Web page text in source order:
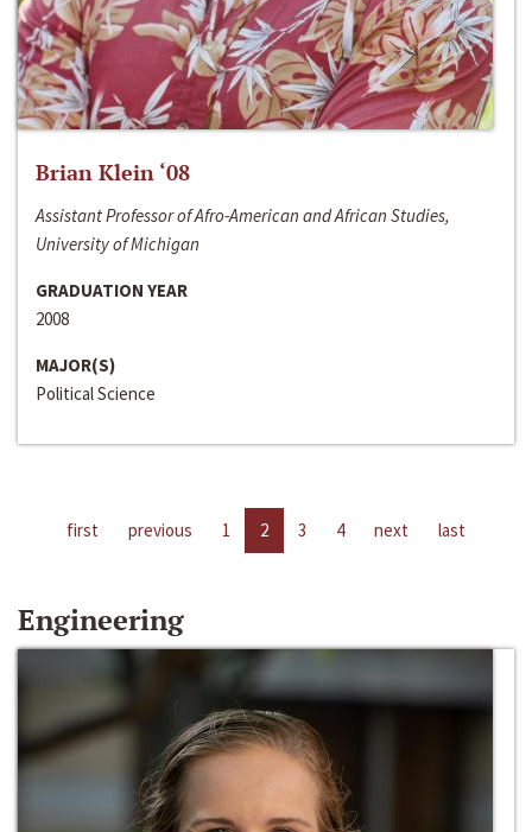
Brian Klein ‘08
Assistant Professor of Afro-American and African Studies,
University of Michigan
GRADUATION YEAR
2008
MAJOR(S)
Political Science
first previous 1 2 3 4 next last
Engineering